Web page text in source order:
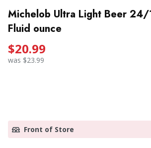
Michelob Ultra Light Beer 24/
Fluid ounce
$20.99
was $23.99
Front of Store